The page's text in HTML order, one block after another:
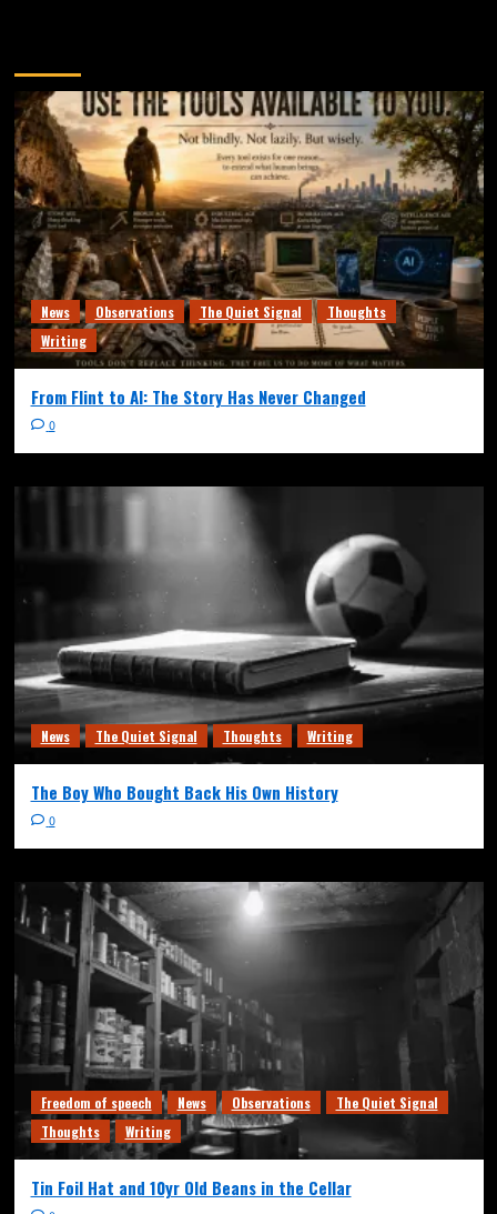
News Observations The Quiet Signal
Thoughts
Writing
From Flint to AI: The Story Has Never Changed
0
News The Quiet Signal Thoughts Writing
The Boy Who Bought Back His Own History
0
Freedom of speech News Observations
The Quiet Signal
Thoughts
Writing
Tin Foil Hat and 10yr Old Beans in the Cellar